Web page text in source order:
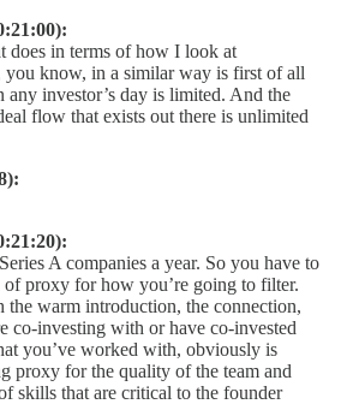
does in terms of how I look at
you know, in a similar way is first of all
any investor’s day is limited. And the
flow that exists out there is unlimited
A companies a year. So you have to
of proxy for how you’re going to filter.
warm introduction, the connection,
co-investing with or have co-invested
you’ve worked with, obviously is
proxy for the quality of the team and
skills that are critical to the founder